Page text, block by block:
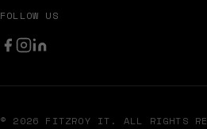
FOLLOW US
© 2026 FITZROY IT. ALL RIGHTS